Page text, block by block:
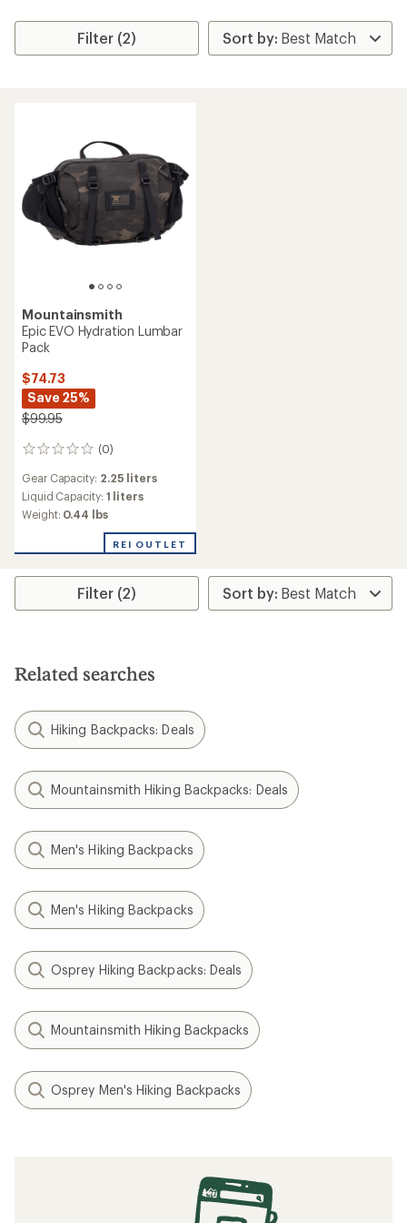
Filter (2)
Mountainsmith
Epic EVO Hydration Lumbar
Pack
$74.73
Save 25%
$99.95
(0)
0
Gear Capacity: 2.25 liters
Liquid Capacity: 1 liters
Weight: 0.44 lbs
REI OUTLET
Filter (2)
Related searches
Hiking Backpacks: Deals
Mountainsmith Hiking Backpacks: Deals
Men's Hiking Backpacks
Men's Hiking Backpacks
Osprey Hiking Backpacks: Deals
Mountainsmith Hiking Backpacks
Osprey Men's Hiking Backpacks